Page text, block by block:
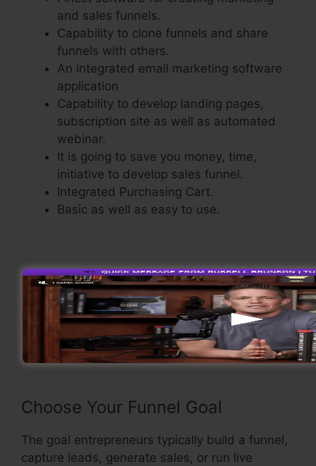
and sales funnels.
Capability to clone funnels and share
funnels with others.
An integrated email marketing software
application
Capability to develop landing pages,
subscription site as well as automated
webinar.
It is going to save you money, time,
initiative to develop sales funnel.
Integrated Purchasing Cart.
Basic as well as easy to use.
Building A Sales Funnel
Now take a look at the flow of developing a
sales funnel inside ClickFunnels.
Choose Your Funnel Goal
The goal entrepreneurs typically build a funnel,
capture leads, generate sales, or run live